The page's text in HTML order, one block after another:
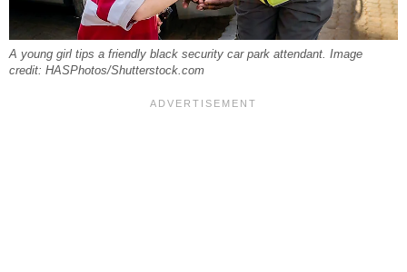
A young girl tips a friendly black security car park attendant. Image
credit: HASPhotos/Shutterstock.com